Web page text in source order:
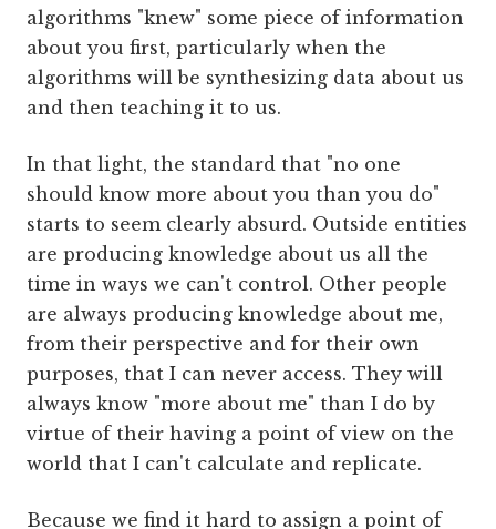
algorithms "knew" some piece of information
about you first, particularly when the
algorithms will be synthesizing data about us
and then teaching it to us.
In that light, the standard that "no one
should know more about you than you do"
starts to seem clearly absurd. Outside entities
are producing knowledge about us all the
time in ways we can't control. Other people
are always producing knowledge about me,
from their perspective and for their own
purposes, that I can never access. They will
always know "more about me" than I do by
virtue of their having a point of view on the
world that I can't calculate and replicate.
Because we find it hard to assign a point of